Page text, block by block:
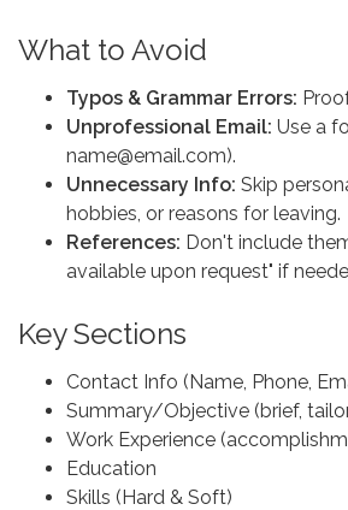
What to Avoid
Typos & Grammar Errors:
Unprofessional Email: Use a
name@email.com).
Unnecessary Info: Skip
hobbies, or reasons for leaving.
References: Don't include
available upon request" if
Key Sections
Contact Info (Name, Phone,
Summary/Objective (brief,
Work Experience
Education
Skills (Hard & Soft)